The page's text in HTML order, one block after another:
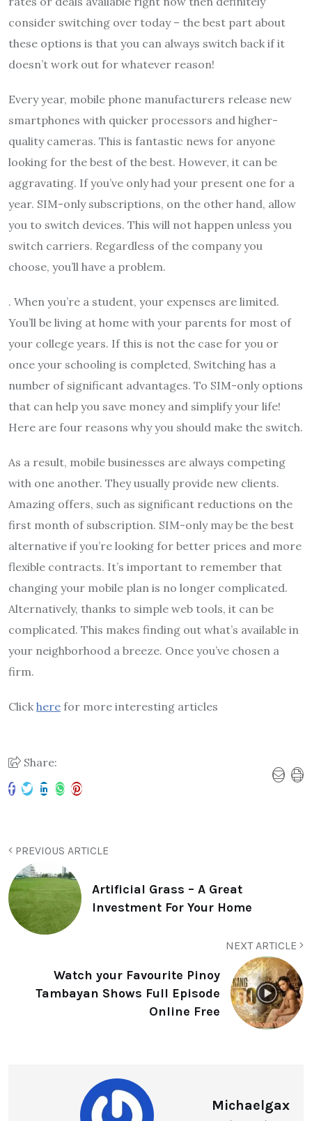
consider switching over today – the best part about
these options is that you can always switch back if it
doesn’t work out for whatever reason!
Every year, mobile phone manufacturers release new
smartphones with quicker processors and higher-
quality cameras. This is fantastic news for anyone
looking for the best of the best. However, it can be
aggravating. If you’ve only had your present one for a
year. SIM-only subscriptions, on the other hand, allow
you to switch devices. This will not happen unless you
switch carriers. Regardless of the company you
choose, you’ll have a problem.
. When you’re a student, your expenses are limited.
You’ll be living at home with your parents for most of
your college years. If this is not the case for you or
once your schooling is completed, Switching has a
number of significant advantages. To SIM-only options
that can help you save money and simplify your life!
Here are four reasons why you should make the switch.
As a result, mobile businesses are always competing
with one another. They usually provide new clients.
Amazing offers, such as significant reductions on the
first month of subscription. SIM-only may be the best
alternative if you’re looking for better prices and more
flexible contracts. It’s important to remember that
changing your mobile plan is no longer complicated.
Alternatively, thanks to simple web tools, it can be
complicated. This makes finding out what’s available in
your neighborhood a breeze. Once you’ve chosen a
firm.
Click here for more interesting articles
Share:
PREVIOUS ARTICLE
Artificial Grass – A Great
Investment For Your Home
NEXT ARTICLE
Watch your Favourite Pinoy
Tambayan Shows Full Episode
Online Free
Michaelgax